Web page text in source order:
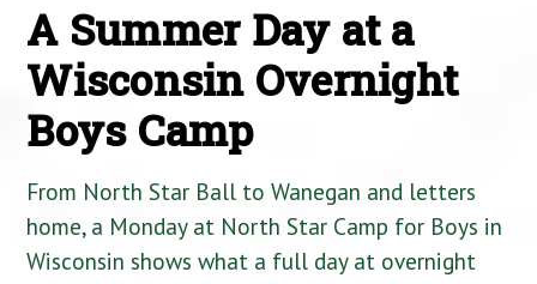
A Summer Day at a
Wisconsin Overnight
Boys Camp
From North Star Ball to Wanegan and letters
home, a Monday at North Star Camp for Boys in
Wisconsin shows what a full day at overnight